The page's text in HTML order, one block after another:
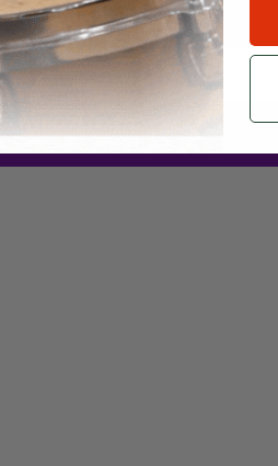
& texts) from Modern Drummer.